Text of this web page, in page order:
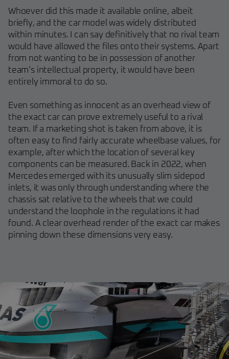
Whoever did this made it available online, albeit
briefly, and the car model was widely distributed
within minutes. I can say definitively that no rival team
would have allowed the files onto their systems. Apart
from not wanting to be in possession of another
team’s intellectual property, it would have been
entirely immoral to do so.
Even something as innocent as an overhead view of
the exact car can prove extremely useful to a rival
team. If a marketing shot is taken from above, it is
often easy to find fairly accurate wheelbase values, for
example, after which the location of several key
components can be measured. Back in 2022, when
Mercedes emerged with its unusually slim sidepod
inlets, it was only through understanding where the
chassis sat relative to the wheels that we could
understand the loophole in the regulations it had
found. A clear overhead render of the exact car makes
pinning down these dimensions very easy.